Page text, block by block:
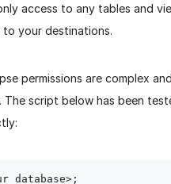
access to any tables and
to your destinations.
permissions are complex
The script below has been
database>;